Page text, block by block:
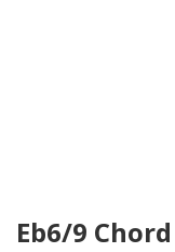
Eb6/9 Chord